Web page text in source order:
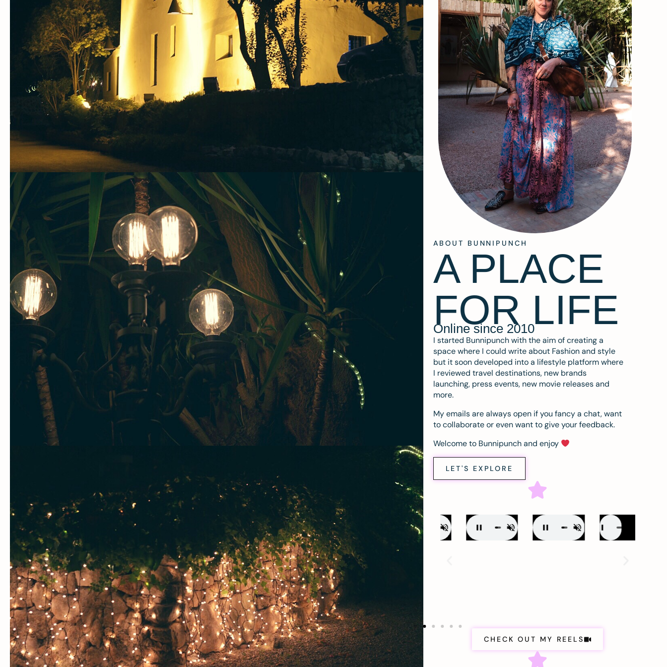
ABOUT BUNNIPUNCH
A PLACE
FOR LIFE
Online since 2010
I started Bunnipunch with the aim of creating a
space where I could write about Fashion and style
but it soon developed into a lifestyle platform where
I reviewed travel destinations, new brands
launching, press events, new movie releases and
more.
My emails are always open if you fancy a chat, want
to collaborate or even want to give your feedback.
Welcome to Bunnipunch and enjoy
LET'S EXPLORE
CHECK OUT MY REELS